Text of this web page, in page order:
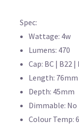
Spec:
Wattage: 4w
Lumens: 470
Cap: BC | B22
Length: 76mm
Depth: 45mm
Dimmable: No
Colour Temp: